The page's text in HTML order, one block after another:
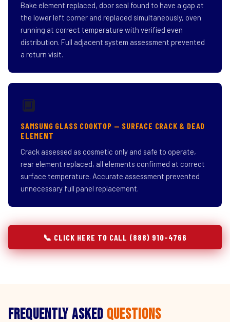
Bake element replaced, door seal found to have a gap at
the lower left corner and replaced simultaneously, oven
running at correct temperature with verified even
distribution. Full adjacent system assessment prevented
a return visit.
🔲
SAMSUNG GLASS COOKTOP — SURFACE CRACK & DEAD
ELEMENT
Crack assessed as cosmetic only and safe to operate,
rear element replaced, all elements confirmed at correct
surface temperature. Accurate assessment prevented
unnecessary full panel replacement.
📞 CLICK HERE TO CALL (888) 910-4766
Frequently Asked Questions